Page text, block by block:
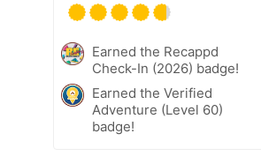
Earned the Recappd
Check-In (2026) badge!
Earned the Verified
Adventure (Level 60)
badge!